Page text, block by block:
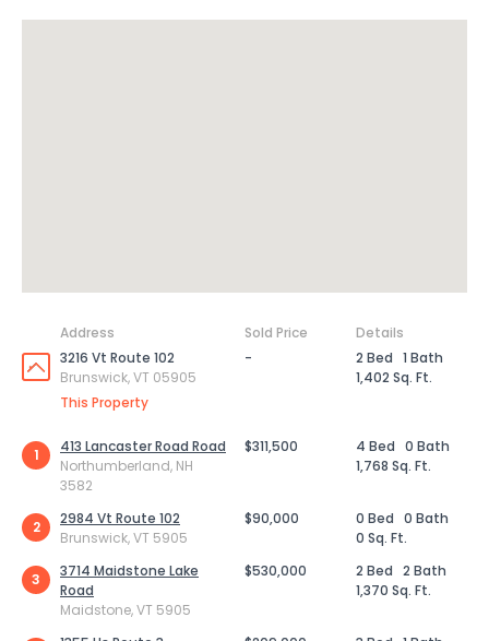
Address Sold Price
Details
3216 Vt Route 102
Brunswick, VT 05905
This Property
- 2 Bed 1 Bath
1,402 Sq. Ft.
1
413 Lancaster Road Road
Northumberland, NH
3582
$311,500 4 Bed 0 Bath
1,768 Sq. Ft.
2
2984 Vt Route 102
Brunswick, VT 5905
$90,000 0 Bed 0 Bath
0 Sq. Ft.
3
3714 Maidstone Lake
Road
Maidstone, VT 5905
$530,000 2 Bed 2 Bath
1,370 Sq. Ft.